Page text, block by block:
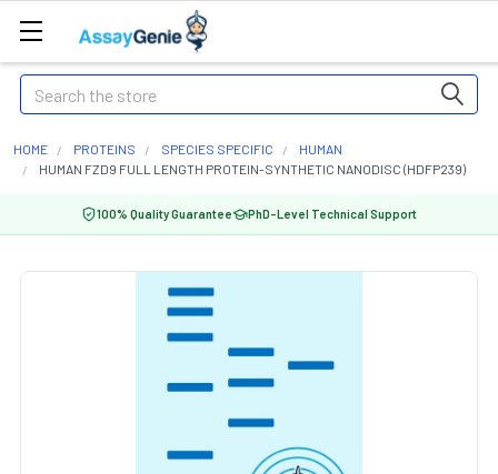
Search
HOME PROTEINS SPECIES SPECIFIC
HUMAN
HUMAN FZD9 FULL LENGTH PROTEIN-SYNTHETIC NANODISC (HDFP239)
100% Quality Guarantee PhD-Level Technical Support